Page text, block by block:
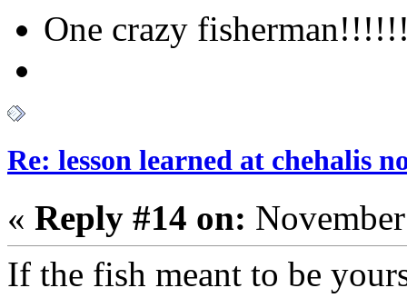
One crazy
Re: lesson learned at chehalis
« Reply #14 on:
If the fish meant to be